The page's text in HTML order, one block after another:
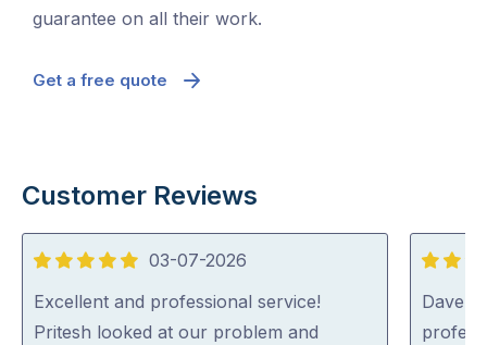
guarantee on all their work.
Get a free quote
Customer Reviews
5
out
of
03-07-2026
Excellent and professional service!
Pritesh looked at our problem and
5
out
of
Dave